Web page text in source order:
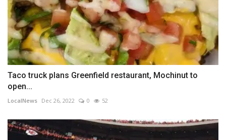
Taco truck plans Greenfield restaurant, Mochinut to
open...
LocalNews Dec 26, 2022 0 52